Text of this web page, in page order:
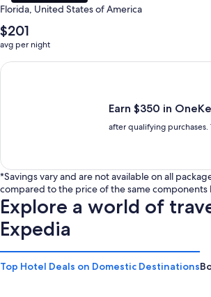
Florida, United States of America
The
average
nightly
price
$201
avg per night
Earn $350 in OneKeyCash trademark
Earn $350 in
after qualifying purchases.
*Savings vary and are not available on all
compared to the price of the same components
Explore a world of
Expedia
Top Hotel Deals on Domestic Destinations